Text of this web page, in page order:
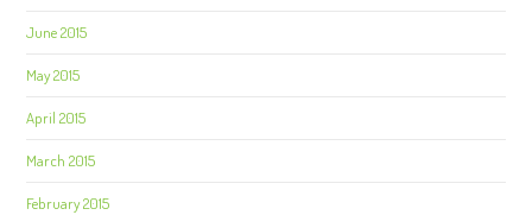
June 2015
May 2015
April 2015
March 2015
February 2015